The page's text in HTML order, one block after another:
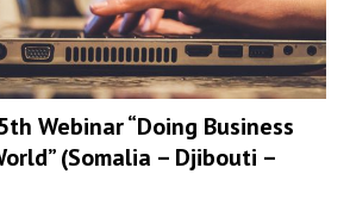
Webinar “Doing Business
(Somalia – Djibouti –